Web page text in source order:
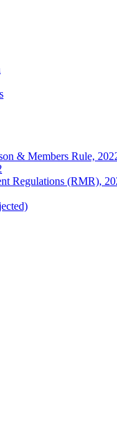
& Members Rule,
Regulations (RMR),